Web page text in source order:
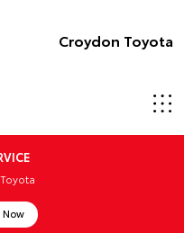
Croydon Toyota